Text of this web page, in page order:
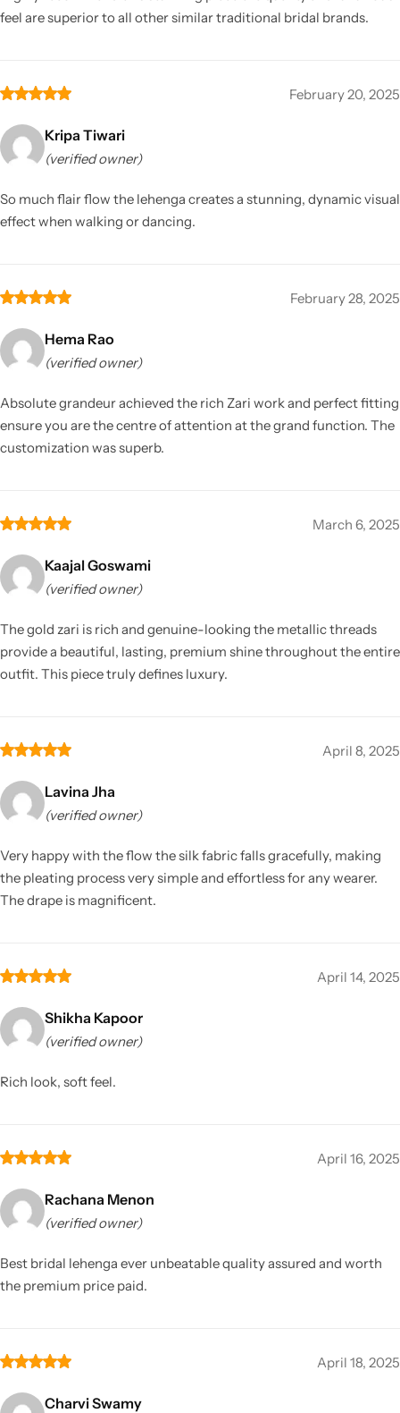
feel are superior to all other similar traditional bridal brands.
February 20, 2025
Kripa Tiwari
(verified owner)
So much flair flow the lehenga creates a stunning, dynamic visual
effect when walking or dancing.
February 28, 2025
Hema Rao
(verified owner)
Absolute grandeur achieved the rich Zari work and perfect fitting
ensure you are the centre of attention at the grand function. The
customization was superb.
March 6, 2025
Kaajal Goswami
(verified owner)
The gold zari is rich and genuine-looking the metallic threads
provide a beautiful, lasting, premium shine throughout the entire
outfit. This piece truly defines luxury.
April 8, 2025
Lavina Jha
(verified owner)
Very happy with the flow the silk fabric falls gracefully, making
the pleating process very simple and effortless for any wearer.
The drape is magnificent.
April 14, 2025
Shikha Kapoor
(verified owner)
Rich look, soft feel.
April 16, 2025
Rachana Menon
(verified owner)
Best bridal lehenga ever unbeatable quality assured and worth
the premium price paid.
April 18, 2025
Charvi Swamy